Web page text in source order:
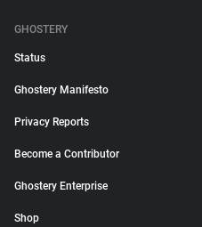
GHOSTERY
Status
Ghostery Manifesto
Privacy Reports
Become a Contributor
Ghostery Enterprise
Shop